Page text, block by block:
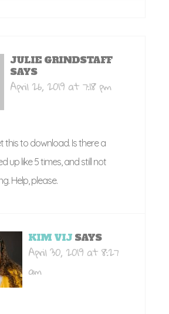
JULIE GRINDSTAFF
SAYS
April 26, 2019 at 7:18 pm
this to download. Is there a
up like 5 times, and still not
Help, please.
KIM VIJ SAYS
April 30, 2019 at 8:27
am